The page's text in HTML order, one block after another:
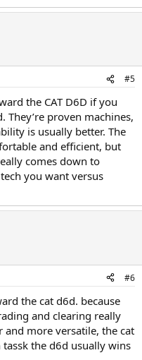
#5
the CAT D6D if you
They’re proven machines,
is usually better. The
and efficient, but
comes down to
you want versus
#6
the cat d6d. because
and clearing really
more versatile, the cat
the d6d usually wins